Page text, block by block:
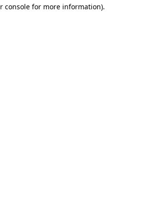
console for more information).